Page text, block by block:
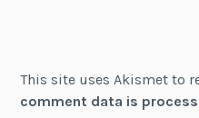
This site uses Akismet to
comment data is